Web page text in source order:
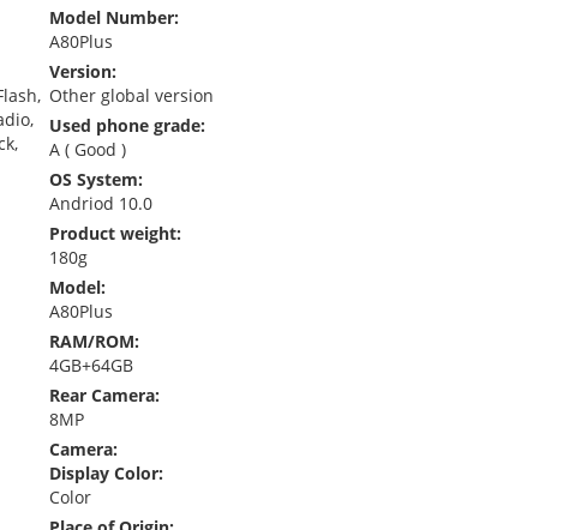
Model Number:
A80Plus
Version:
Other global version
Used phone grade:
A ( Good )
OS System:
Andriod 10.0
Product weight:
180g
Model:
A80Plus
RAM/ROM:
4GB+64GB
Rear Camera:
8MP
Camera:
Display Color:
Color